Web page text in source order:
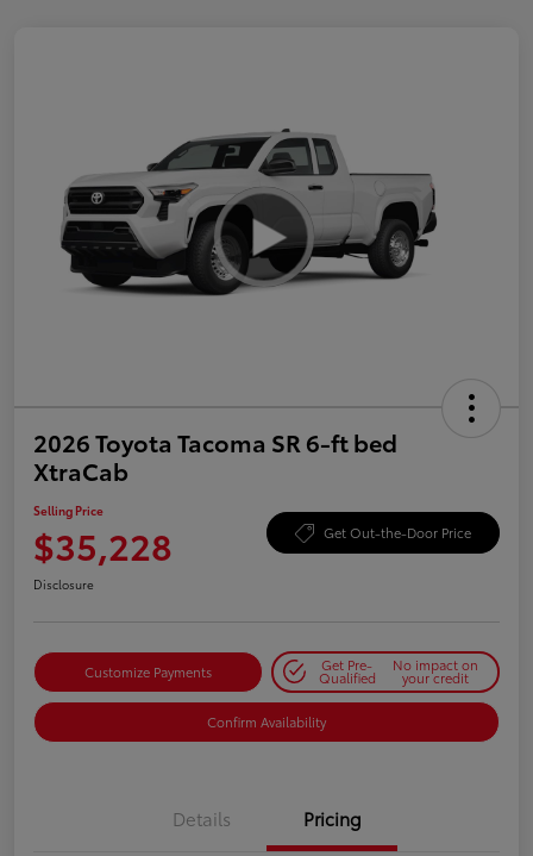
2026 Toyota Tacoma SR 6-ft bed
XtraCab
Selling Price
$35,228 Get Out-the-Door Price
Disclosure
Customize Payments Get Pre-
Qualified
No impact on
your credit
Confirm Availability
Details Pricing